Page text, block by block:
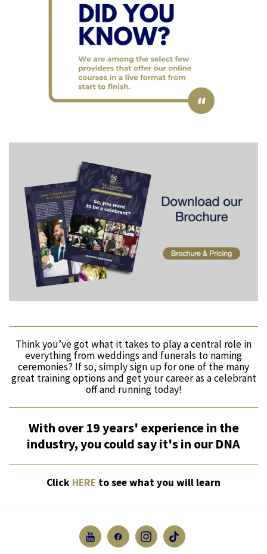
Think you’ve got what it takes to play a central role in
everything from weddings and funerals to naming
ceremonies? If so, simply sign up for one of the many
great training options and get your career as a celebrant
off and running today!
With over 19 years' experience in the
industry, you could say it's in our DNA
Click HERE to see what you will learn